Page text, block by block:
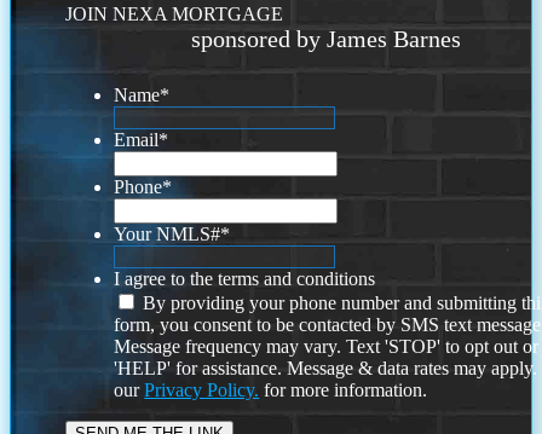
JOIN NEXA MORTGAGE
sponsored by James Barnes
Name*
Email*
Phone*
Your NMLS#*
I agree to the terms and conditions
By providing your phone number and submitting
form, you consent to be contacted by SMS text
Message frequency may vary. Text 'STOP' to opt out or
'HELP' for assistance. Message & data rates may
ourPrivacy Policy. for more information.